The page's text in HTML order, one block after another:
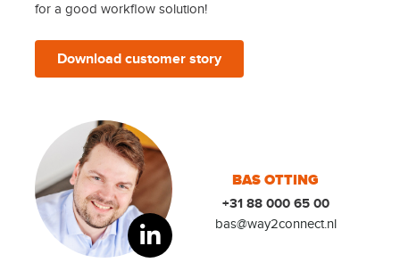
for a good workflow solution!
Download customer story
BAS OTTING
+31 88 000 65 00
bas@way2connect.nl